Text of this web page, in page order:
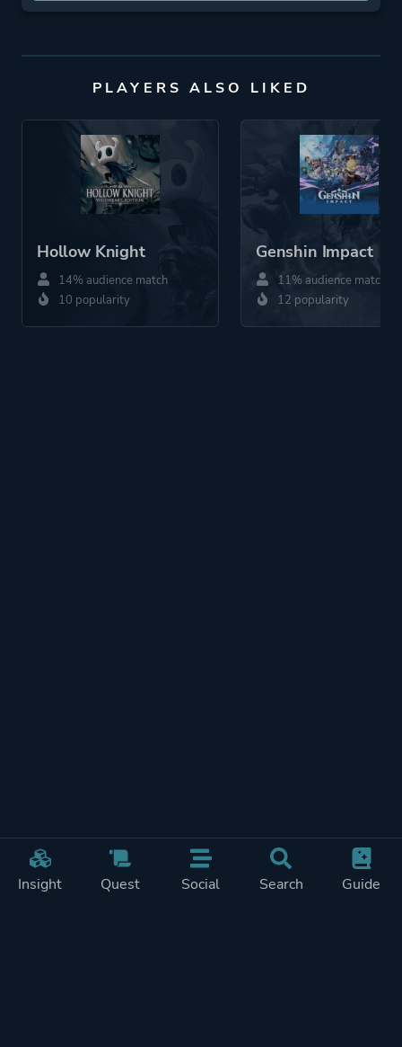
Insight Quest Social Search Guide
PLAYERS ALSO LIKED
Hollow Knight
14% audience match
10 popularity
Genshin Impact
11% audience match
12 popularity